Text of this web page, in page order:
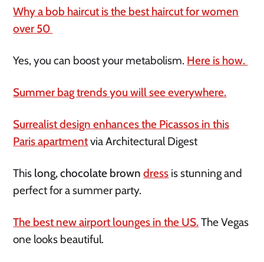
Why a bob haircut is the best haircut for women
over 50
Yes, you can boost your metabolism. Here is how.
Summer bag trends you will see everywhere.
Surrealist design enhances the Picassos in this
Paris apartmentvia Architectural Digest
This long, chocolate browndress is stunning and
perfect for a summer party.
The best new airport lounges in the US.The Vegas
one looks beautiful.